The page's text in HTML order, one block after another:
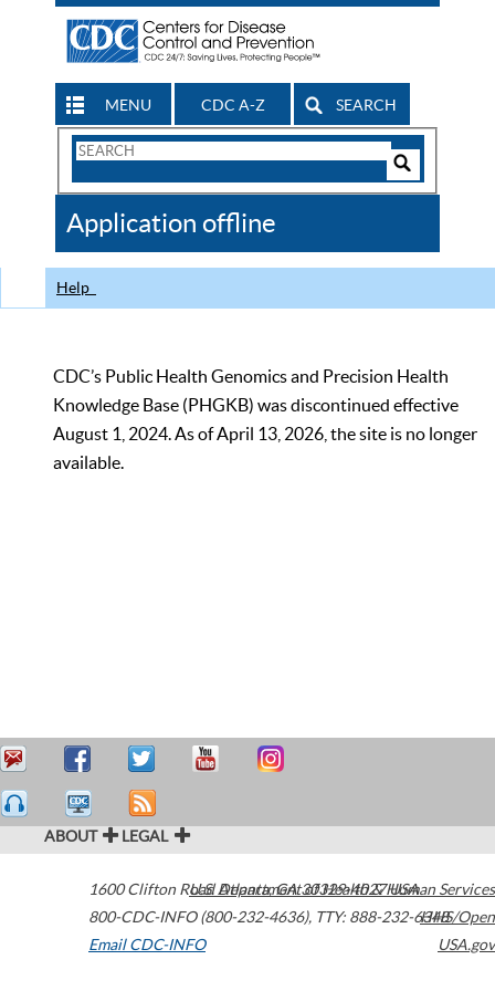
MENU CDC A-Z SEARCH
Search
CDC
Application offline
Help
CDC’s Public Health Genomics and Precision Health
Knowledge Base (PHGKB) was discontinued effective
August 1, 2024. As of April 13, 2026, the site is no longer
available.
ABOUT LEGAL
1600 Clifton Road Atlanta,GA30329-4027USA
800-CDC-INFO (800-232-4636), TTY: 888-232-6348
Email CDC-INFO
U.S. Department of Health & Human Services
HHS/Open
USA.gov